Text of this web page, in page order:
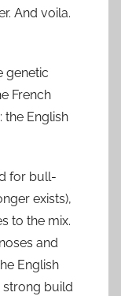
And voila.
genetic
French
the English
for bull-
exists),
to the mix.
and
English
strong build